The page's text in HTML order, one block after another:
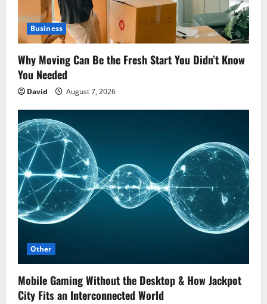
Business
Why Moving Can Be the Fresh Start You Didn’t Know
You Needed
David August 7, 2026
Other
Mobile Gaming Without the Desktop & How Jackpot
City Fits an Interconnected World